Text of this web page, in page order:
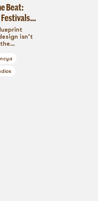
Beat:
isn’t
a